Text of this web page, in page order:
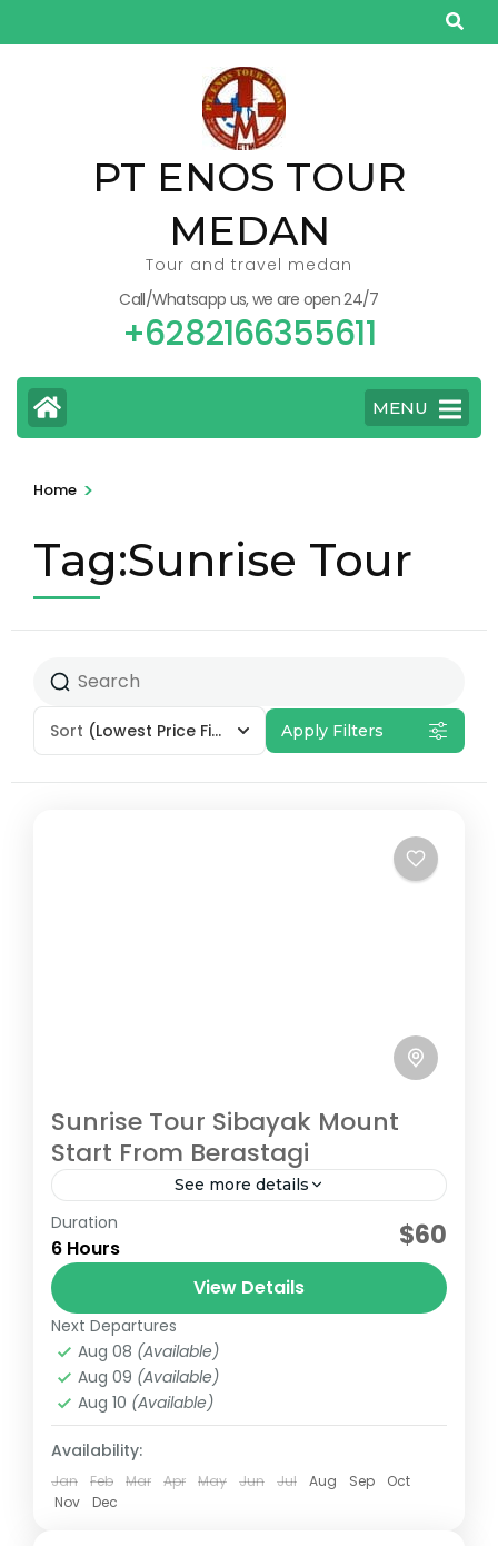
to
PT ENOS TOUR
MEDAN
Tour and travel medan
Call/Whatsapp us, we are open 24/7
+6282166355611
MENU
Home >
Tag:Sunrise Tour
Sort (Lowest Price First) Apply Filters
Sunrise Tour Sibayak Mount
Start From Berastagi
See more details
Sunrise Hiking Tour Sibayak Mount Start
From Berastagi
1 Person
Duration
6 Hours $60
View Details
Next Departures
Aug 08 (Available)
Aug 09 (Available)
Aug 10 (Available)
Availability:
Jan Feb Mar Apr May Jun Jul Aug Sep
Oct
Nov
Dec